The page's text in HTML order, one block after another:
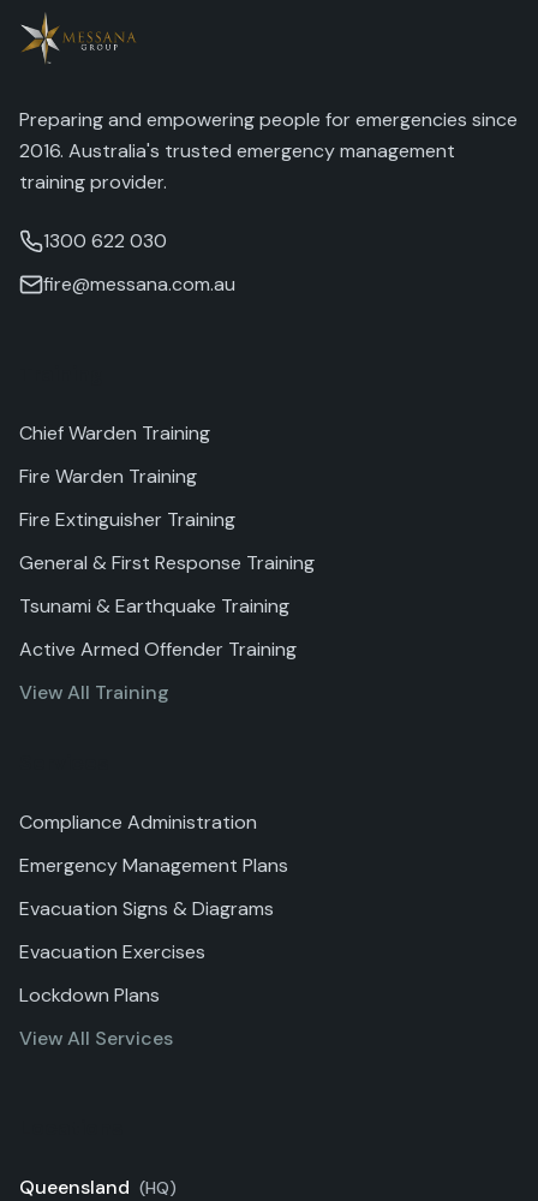
Preparing and empowering people for emergencies since
2016. Australia's trusted emergency management
training provider.
1300 622 030
fire@messana.com.au
Chief Warden Training
Fire Warden Training
Fire Extinguisher Training
General & First Response Training
Tsunami & Earthquake Training
Active Armed Offender Training
View All Training
Compliance Administration
Emergency Management Plans
Evacuation Signs & Diagrams
Evacuation Exercises
Lockdown Plans
View All Services
Queensland (HQ)